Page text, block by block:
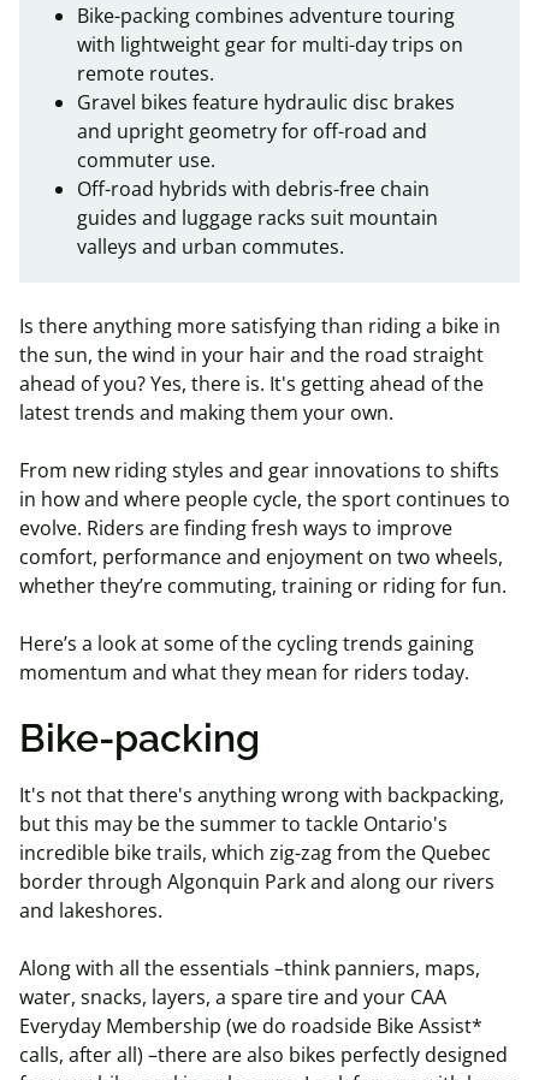
Bike-packing combines adventure touring
with lightweight gear for multi-day trips on
remote routes.
Gravel bikes feature hydraulic disc brakes
and upright geometry for off-road and
commuter use.
Off-road hybrids with debris-free chain
guides and luggage racks suit mountain
valleys and urban commutes.
Is there anything more satisfying than riding a bike in
the sun, the wind in your hair and the road straight
ahead of you? Yes, there is. It's getting ahead of the
latest trends and making them your own.
From new riding styles and gear innovations to shifts
in how and where people cycle, the sport continues to
evolve. Riders are finding fresh ways to improve
comfort, performance and enjoyment on two wheels,
whether they’re commuting, training or riding for fun.
Here’s a look at some of the cycling trends gaining
momentum and what they mean for riders today.
Bike-packing
It's not that there's anything wrong with backpacking,
but this may be the summer to tackle Ontario's
incredible bike trails, which zig-zag from the Quebec
border through Algonquin Park and along our rivers
and lakeshores.
Along with all the essentials –think panniers, maps,
water, snacks, layers, a spare tire and your CAA
Everyday Membership (we do roadside Bike Assist*
calls, after all) –there are also bikes perfectly designed